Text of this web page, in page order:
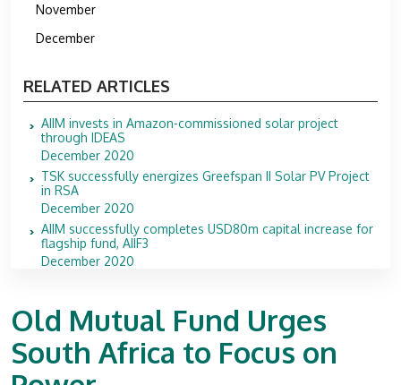
November
December
RELATED ARTICLES
AIIM invests in Amazon-commissioned solar project
through IDEAS
December 2020
TSK successfully energizes Greefspan II Solar PV Project
in RSA
December 2020
AIIM successfully completes USD80m capital increase for
flagship fund, AIIF3
December 2020
Old Mutual Fund Urges
South Africa to Focus on